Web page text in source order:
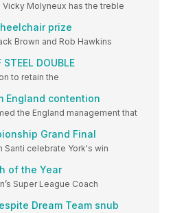
Vicky Molyneux has the treble
prize
Brown and Rob Hawkins
DOUBLE
to retain the
England contention
the England management that
Grand Final
Santi celebrate York's win
of the Year
Super League Coach
Dream Team snub